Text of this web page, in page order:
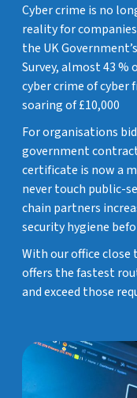
Cyber crime is no
reality for
the UK
Survey, almost 43
cyber crime of cyber
soaring of £10,000
For organisations
government
certificate is now a
never touch public-
chain partners
security hygiene
With our office
offers the fastest
and exceed those